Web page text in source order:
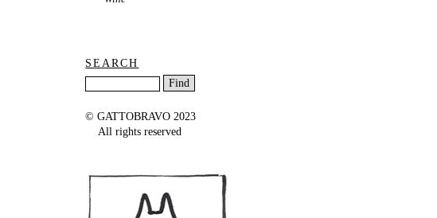
SEARCH
© GATTOBRAVO 2023
All rights reserved